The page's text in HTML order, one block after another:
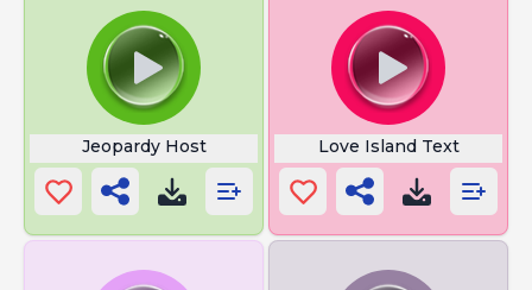
Jeopardy Host Love Island Text